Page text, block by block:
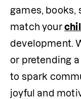
games, books,
match your
development.
or pretending a
to spark
joyful and